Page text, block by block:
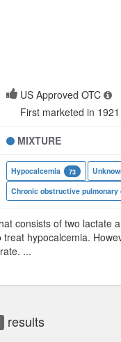
US Approved OTC
First marketed in 1921
MIXTURE
Hypocalcemia 73
Chronic obstructive pulmonary
consists of two lactate
hypocalcemia.
...
results